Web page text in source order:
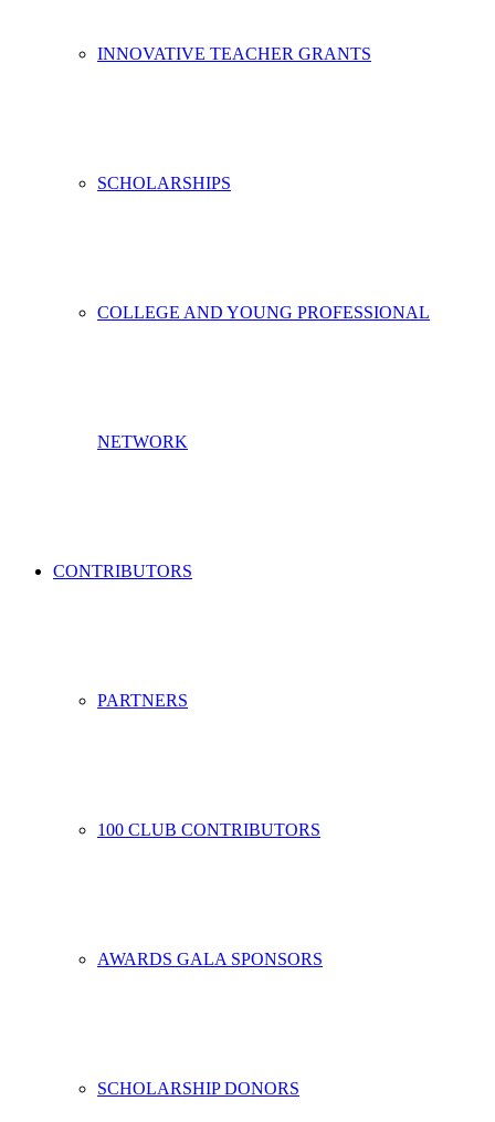
INNOVATIVE TEACHER GRANTS
SCHOLARSHIPS
COLLEGE AND YOUNG PROFESSIONAL
NETWORK
CONTRIBUTORS
PARTNERS
100 CLUB CONTRIBUTORS
AWARDS GALA SPONSORS
SCHOLARSHIP DONORS